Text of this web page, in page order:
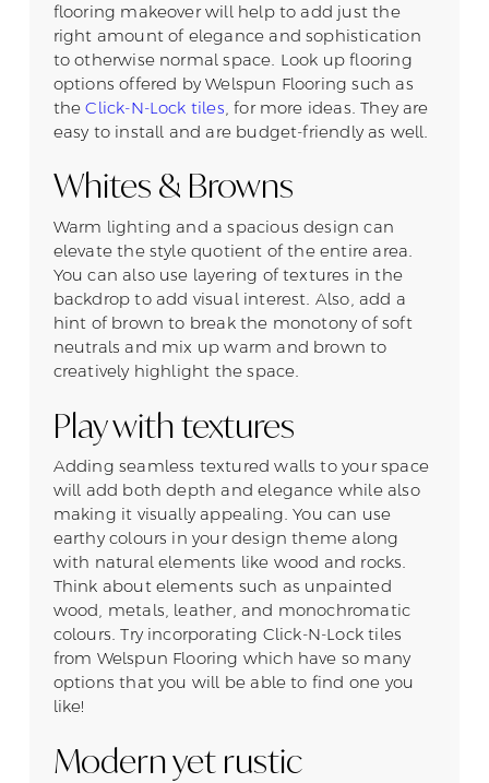
flooring makeover will help to add just the
right amount of elegance and sophistication
to otherwise normal space. Look up flooring
options offered by Welspun Flooring such as
theClick-N-Lock tiles , for more ideas. They are
easy to install and are budget-friendly as well.
Whites & Browns
Warm lighting and a spacious design can
elevate the style quotient of the entire area.
You can also use layering of textures in the
backdrop to add visual interest. Also, add a
hint of brown to break the monotony of soft
neutrals and mix up warm and brown to
creatively highlight the space.
Play with textures
Adding seamless textured walls to your space
will add both depth and elegance while also
making it visually appealing. You can use
earthy colours in your design theme along
with natural elements like wood and rocks.
Think about elements such as unpainted
wood, metals, leather, and monochromatic
colours. Try incorporating Click-N-Lock tiles
from Welspun Flooring which have so many
options that you will be able to find one you
like!
Modern yet rustic